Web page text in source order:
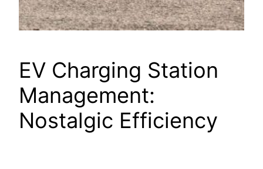
EV Charging Station
Management:
Nostalgic Efficiency